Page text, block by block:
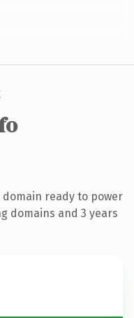
ready to power
domains and 3 years